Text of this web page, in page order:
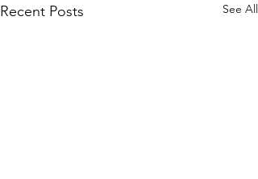
Recent Posts See All